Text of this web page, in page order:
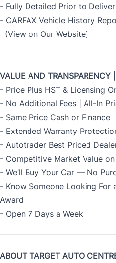
- Fully Detailed Prior to
- CARFAX Vehicle History
(View on Our Website)
VALUE AND TRANSPARENCY
- Price Plus HST & Licensing
- No Additional Fees | All-In
- Same Price Cash or Finance
- Extended Warranty
- Autotrader Best Priced
- Competitive Market Value
- We’ll Buy Your Car — No
- Know Someone Looking For
Award
- Open 7 Days a Week
ABOUT TARGET AUTO